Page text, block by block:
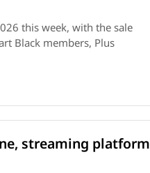
this week, with the sale
Black members, Plus
streaming platform